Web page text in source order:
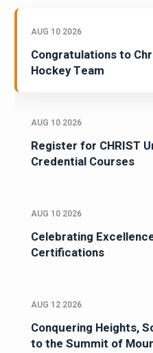
AUG 10 2026
Congratulations to
Hockey Team
AUG 10 2026
Register for CHRIST
Credential Courses
AUG 10 2026
Celebrating
Certifications
AUG 12 2026
Conquering Heights,
to the Summit of